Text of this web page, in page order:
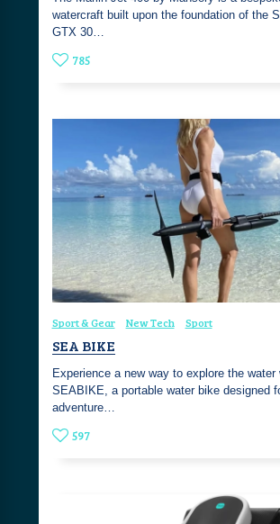
watercraft built upon the foundation of the
GTX 30…
785
Sport & Gear New Tech Sport
SEA BIKE
Experience a new way to explore the water
SEABIKE, a portable water bike designed
adventure…
597